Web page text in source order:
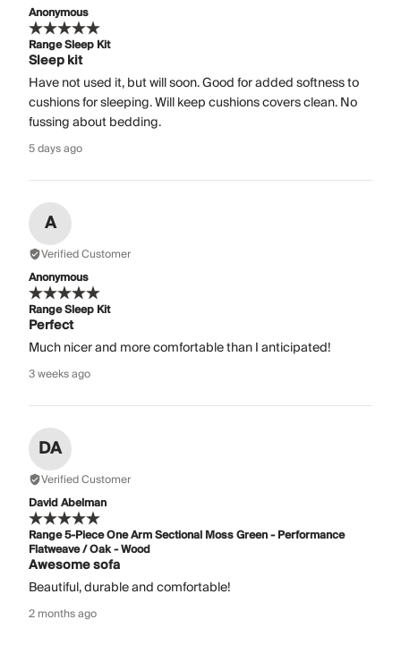
Anonymous
Range Sleep Kit
Sleep kit
Have not used it, but will soon. Good for added softness to
cushions for sleeping. Will keep cushions covers clean. No
fussing about bedding.
5 days ago
A
Verified Customer
Anonymous
Range Sleep Kit
Perfect
Much nicer and more comfortable than I anticipated!
3 weeks ago
DA
Verified Customer
David Abelman
Range 5-Piece One Arm Sectional Moss Green - Performance
Flatweave / Oak - Wood
Awesome sofa
Beautiful, durable and comfortable!
2 months ago